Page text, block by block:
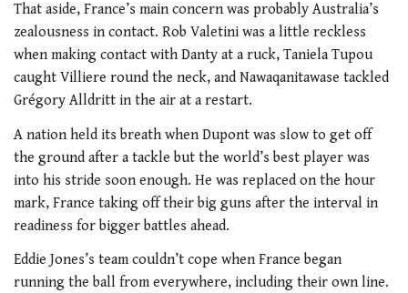
That aside, France’s main concern was probably Australia’s
zealousness in contact. Rob Valetini was a little reckless
when making contact with Danty at a ruck, Taniela Tupou
caught Villiere round the neck, and Nawaqanitawase tackled
Grégory Alldritt in the air at a restart.
A nation held its breath when Dupont was slow to get off
the ground after a tackle but the world’s best player was
into his stride soon enough. He was replaced on the hour
mark, France taking off their big guns after the interval in
readiness for bigger battles ahead.
Eddie Jones’s team couldn’t cope when France began
running the ball from everywhere, including their own line.